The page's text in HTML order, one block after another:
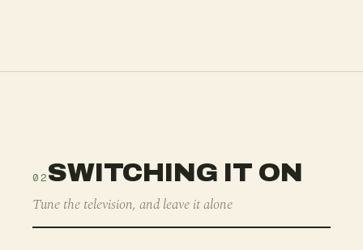
02 SWITCHING IT ON
Tune the television, and leave it alone